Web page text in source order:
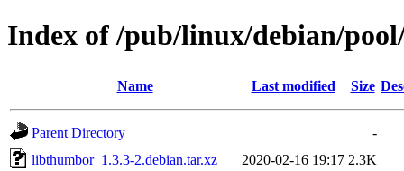
Index of /pub/linux/debian/
Name Last modified Size
Parent Directory
-
libthumbor_1.3.3-2.debian.tar.xz
2020-02-16 19:17 2.3K